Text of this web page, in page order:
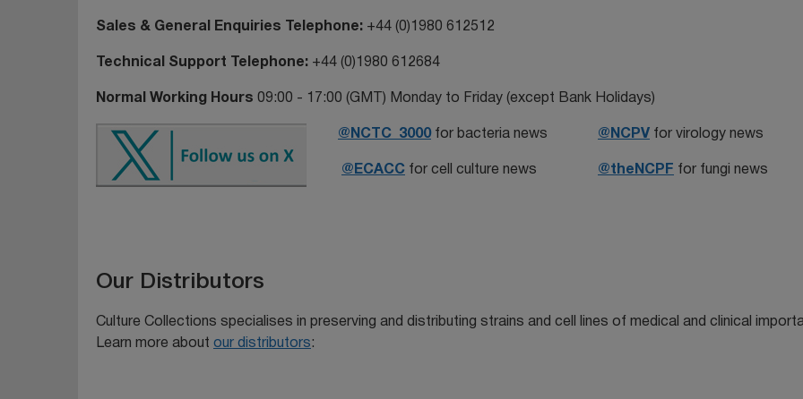
Sales & General Enquiries Telephone: +44 (0)1980 612512
Technical Support Telephone: +44 (0)1980 612684
Normal Working Hours 09:00 - 17:00 (GMT) Monday to Friday (except Bank Holidays)
@NCTC_3000 for bacteria news @NCPV for virology news
@ECACC for cell culture news @theNCPF for fungi news
Our Distributors
Culture Collections specialises in preserving and distributing strains and cell lines of medical and clinical
Learn more about our distributors: